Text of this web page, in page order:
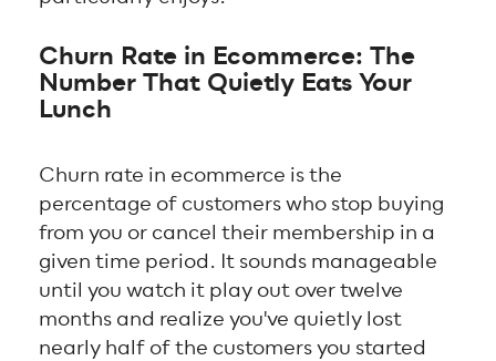
Churn Rate in Ecommerce: The
Number That Quietly Eats Your
Lunch
Churn rate in ecommerce is the
percentage of customers who stop buying
from you or cancel their membership in a
given time period. It sounds manageable
until you watch it play out over twelve
months and realize you've quietly lost
nearly half of the customers you started